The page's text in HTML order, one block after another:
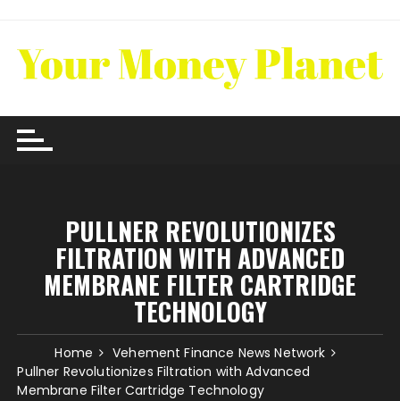
content
PULLNER REVOLUTIONIZES
FILTRATION WITH ADVANCED
MEMBRANE FILTER CARTRIDGE
TECHNOLOGY
Home
Vehement Finance News Network
Pullner Revolutionizes Filtration with Advanced
Membrane Filter Cartridge Technology